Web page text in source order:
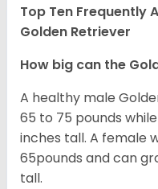
Top Ten Frequently
Golden Retriever
How big can the
A healthy male
65 to 75 pounds
inches tall. A female
65pounds and can
tall.